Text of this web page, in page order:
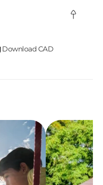
Download CAD